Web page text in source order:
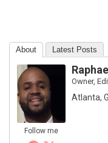
About Latest Posts
Follow me
Owner,
Atlanta,